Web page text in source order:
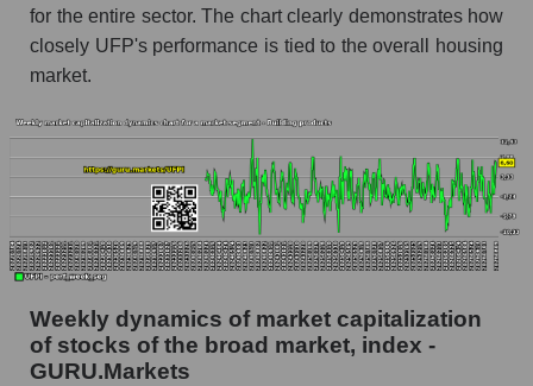
Analyst consensus forecast for the company's
share price, the segment, and the market as a
Analyst consensus stock price forecast UFPI
(UFP Industries, Inc.)
The difference between the consensus
estimate and the actual stock price UFPI (UFP
Industries, Inc.)
by market segment - Building products
Analysts' consensus forecast for the overall
for the entire sector. The chart clearly demonstrates how
closely UFP's performance is tied to the overall housing
market.
Weekly dynamics of market capitalization
of stocks of the broad market, index -
GURU.Markets